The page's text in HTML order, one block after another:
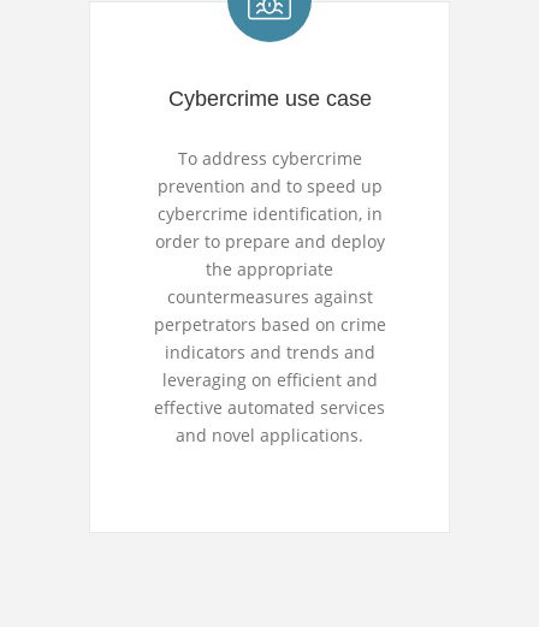
Cybercrime use case
To address cybercrime
prevention and to speed up
cybercrime identification, in
order to prepare and deploy
the appropriate
countermeasures against
perpetrators based on crime
indicators and trends and
leveraging on efficient and
effective automated services
and novel applications.